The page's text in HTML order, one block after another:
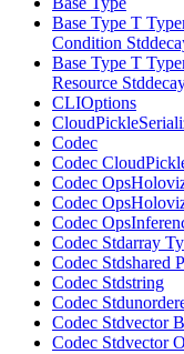
Base Type T
Condition
Base Type T
Resource
CLIOptions
Codec
Codec
Codec
Codec
Codec
Codec Stdarray
Codec Stdshared
Codec Stdstring
Codec
Codec Stdvector
Codec Stdvector